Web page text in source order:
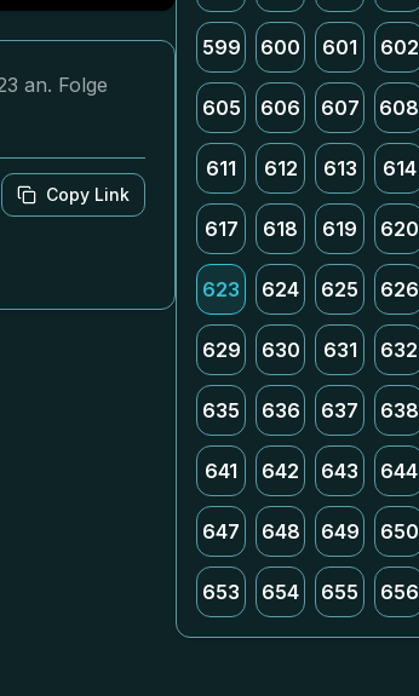
an. Folge
Copy Link
599 600 601 602
605 606 607 608
611 612 613 614
617 618 619 620
623 624 625 626
629 630 631 632
635 636 637 638
641 642 643 644
647 648 649 650
653 654 655 656